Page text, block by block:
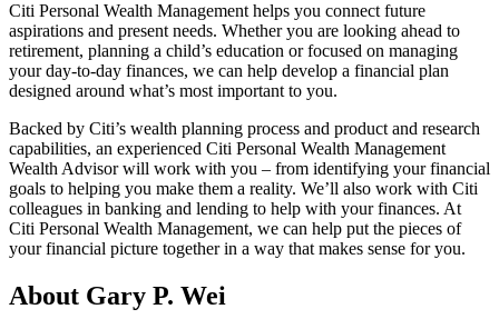
Citi Personal Wealth Management helps you connect future
aspirations and present needs. Whether you are looking ahead to
retirement, planning a child’s education or focused on managing
your day-to-day finances, we can help develop a financial plan
designed around what’s most important to you.
Backed by Citi’s wealth planning process and product and research
capabilities, an experienced Citi Personal Wealth Management
Wealth Advisor will work with you – from identifying your financial
goals to helping you make them a reality. We’ll also work with Citi
colleagues in banking and lending to help with your finances. At
Citi Personal Wealth Management, we can help put the pieces of
your financial picture together in a way that makes sense for you.
About Gary P. Wei